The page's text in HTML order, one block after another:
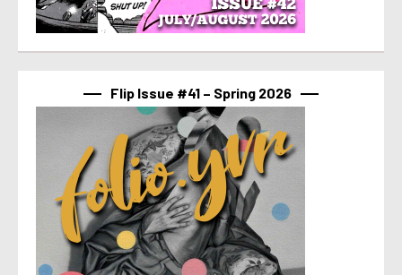
Flip Issue #41 – Spring 2026